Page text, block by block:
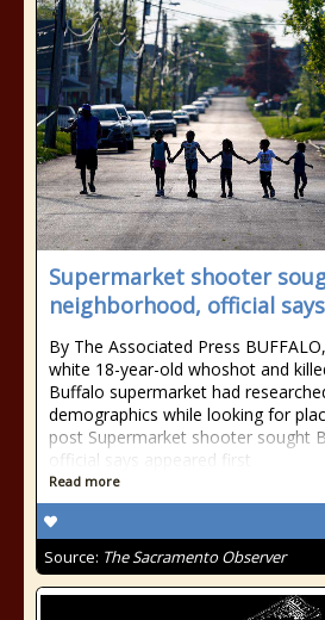
Supermarket shooter
neighborhood, official says
By The Associated Press
white 18-year-old whoshot and
Buffalo supermarket had
demographics while looking for
post Supermarket shooter sought
official says appeared first
Read more
Source: The Sacramento Observer